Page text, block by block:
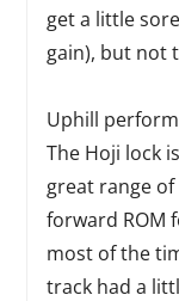
get a little
gain), but not
Uphill
The Hoji lock
great range
forward ROM
most of the
track had a